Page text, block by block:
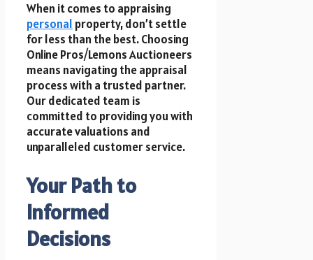
When it comes to appraising
personal property, don’t settle
for less than the best. Choosing
Online Pros/Lemons Auctioneers
means navigating the appraisal
process with a trusted partner.
Our dedicated team is
committed to providing you with
accurate valuations and
unparalleled customer service.
Your Path to
Informed
Decisions